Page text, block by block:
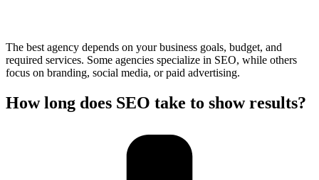
The best agency depends on your business goals, budget, and
required services. Some agencies specialize in SEO, while others
focus on branding, social media, or paid advertising.
How long does SEO take to show results?